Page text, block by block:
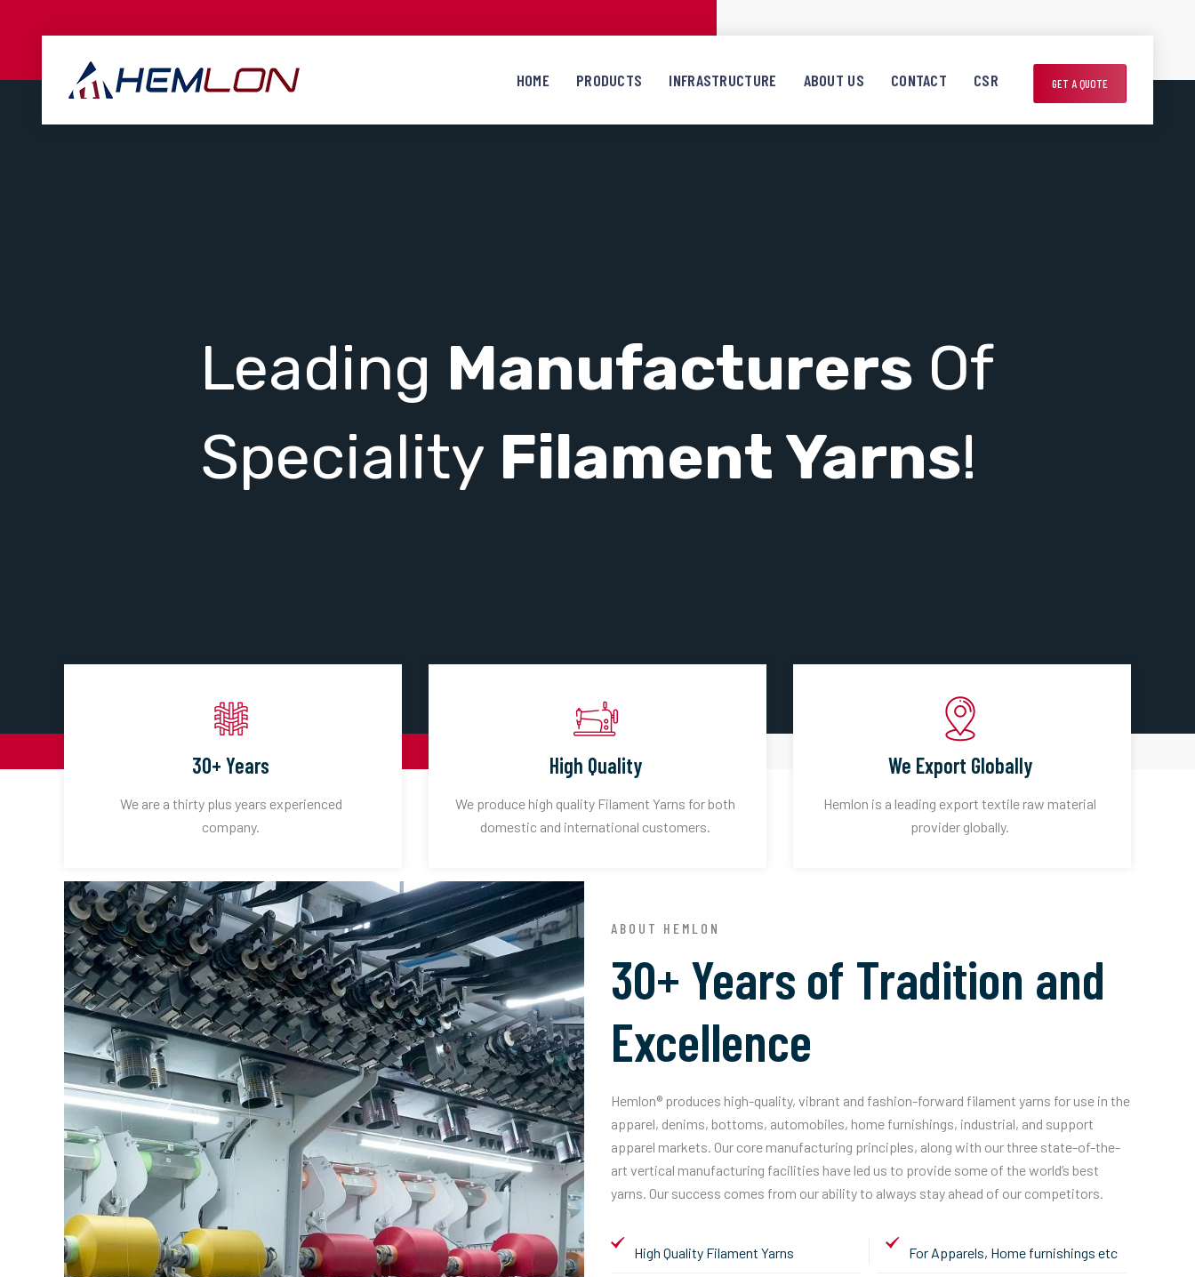
GET A QUOTE
HOME PRODUCTS INFRASTRUCTURE ABOUT US CONTACT CSR
Leading Manufacturers Of
Speciality Filament Yarns!
30+ Years
We are a thirty plus years experienced
company.
High Quality
We produce high quality Filament Yarns for both
domestic and international customers.
We Export Globally
Hemlon is a leading export textile raw material
provider globally.
ABOUT HEMLON
30+ Years of Tradition and
Excellence
Hemlon® produces high-quality, vibrant and fashion-forward filament yarns for use in the
apparel, denims, bottoms, automobiles, home furnishings, industrial, and support
apparel markets. Our core manufacturing principles, along with our three state-of-the-
art vertical manufacturing facilities have led us to provide some of the world’s best
yarns. Our success comes from our ability to always stay ahead of our competitors.
High Quality Filament Yarns For Apparels, Home furnishings etc